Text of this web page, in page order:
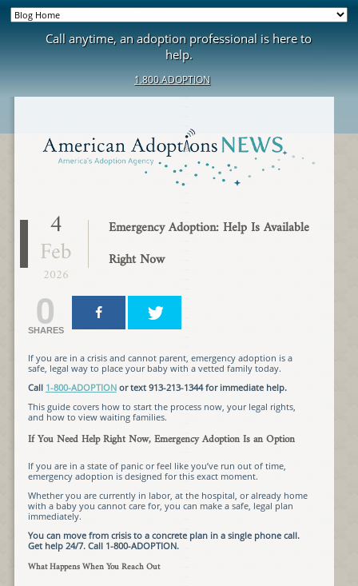
Call anytime, an adoption professional is here to
help.
1.800.ADOPTION
4
Feb
2026
Emergency Adoption: Help Is Available
Right Now
0
SHARES
If you are in a crisis and cannot parent, emergency adoption is a
safe, legal way to place your baby with a vetted family today.
Call 1-800-ADOPTIONor text 913-213-1344 for immediate help.
This guide covers how to start the process now, your legal rights,
and how to view waiting families.
If You Need Help Right Now, Emergency Adoption Is an Option
If you are in a state of panic or feel like you’ve run out of time,
emergency adoption is designed for this exact moment.
Whether you are currently in labor, at the hospital, or already home
with a baby you cannot care for, you can make a safe, legal plan
immediately.
You can move from crisis to a concrete plan in a single phone call.
Get help 24/7. Call 1-800-ADOPTION.
What Happens When You Reach Out